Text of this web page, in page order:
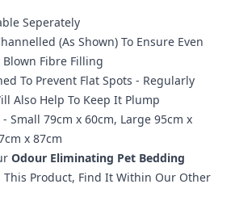
Seperately
(As Shown) To Ensure Even
Fibre Filling
To Prevent Flat Spots - Regularly
Also Help To Keep It Plump
Small 79cm x 60cm, Large 95cm x
x 87cm
Odour Eliminating Pet Bedding
This Product, Find It Within Our Other